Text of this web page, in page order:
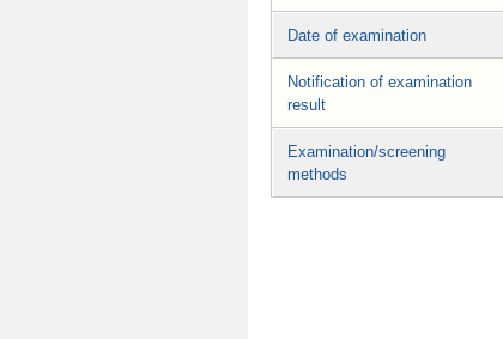
Date of examination
Notification of examination
result
Examination/screening
methods